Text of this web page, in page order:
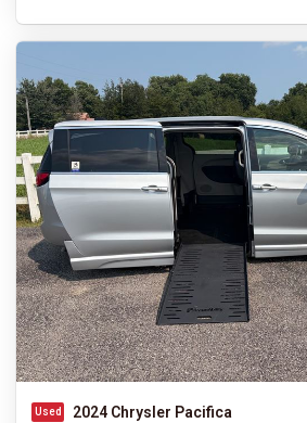
2024 Chrysler Pacifica